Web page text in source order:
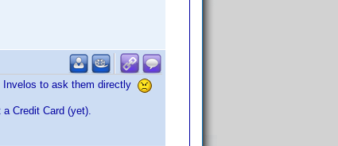
to ask them directly
Credit Card (yet).